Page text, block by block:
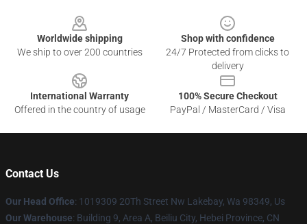
Worldwide shipping
We ship to over 200 countries
Shop with confidence
24/7 Protected from clicks to
delivery
International Warranty
Offered in the country of usage
100% Secure Checkout
PayPal / MasterCard / Visa
Contact Us
Our Head Office: 1019309 20Th Street Nw Lakebay, Wa 98349, Us
Our Warehouse: Building 9, Area A, Beiliu City, Hebei Province, CN